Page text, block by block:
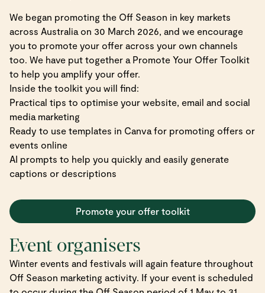
We began promoting the Off Season in key markets
across Australia on 30 March 2026, and we encourage
you to promote your offer across your own channels
too. We have put together a Promote Your Offer Toolkit
to help you amplify your offer.
Inside the toolkit you will find:
Practical tips to optimise your website, email and social
media marketing
Ready to use templates in Canva for promoting offers or
events online
AI prompts to help you quickly and easily generate
captions or descriptions
Promote your offer toolkit
Event organisers
Winter events and festivals will again feature throughout
Off Season marketing activity. If your event is scheduled